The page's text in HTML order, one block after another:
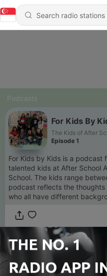
Podcasts
For Kids By
The Kids of After
Episode 1
For Kids by Kids is a
talented kids at After School
School. The kids range
podcast reflects the
who all have different
00:00